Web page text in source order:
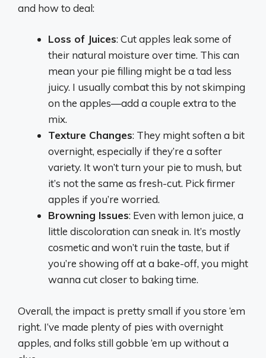
and how to deal:
Loss of Juices: Cut apples leak some of
their natural moisture over time. This can
mean your pie filling might be a tad less
juicy. I usually combat this by not skimping
on the apples—add a couple extra to the
mix.
Texture Changes: They might soften a bit
overnight, especially if they’re a softer
variety. It won’t turn your pie to mush, but
it’s not the same as fresh-cut. Pick firmer
apples if you’re worried.
Browning Issues: Even with lemon juice, a
little discoloration can sneak in. It’s mostly
cosmetic and won’t ruin the taste, but if
you’re showing off at a bake-off, you might
wanna cut closer to baking time.
Overall, the impact is pretty small if you store ‘em
right. I’ve made plenty of pies with overnight
apples, and folks still gobble ‘em up without a